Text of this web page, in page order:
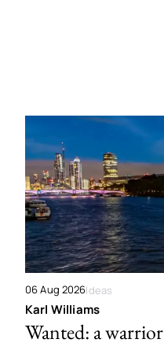
06 Aug 2026Ideas
Karl Williams
Wanted: a